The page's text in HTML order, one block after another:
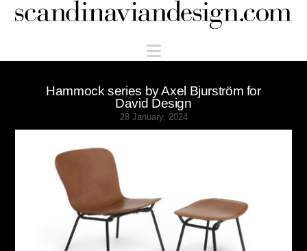
Scandinaviandesign.com
Navigation
Hammock series by Axel Bjurström for
David Design
28 January, 2024